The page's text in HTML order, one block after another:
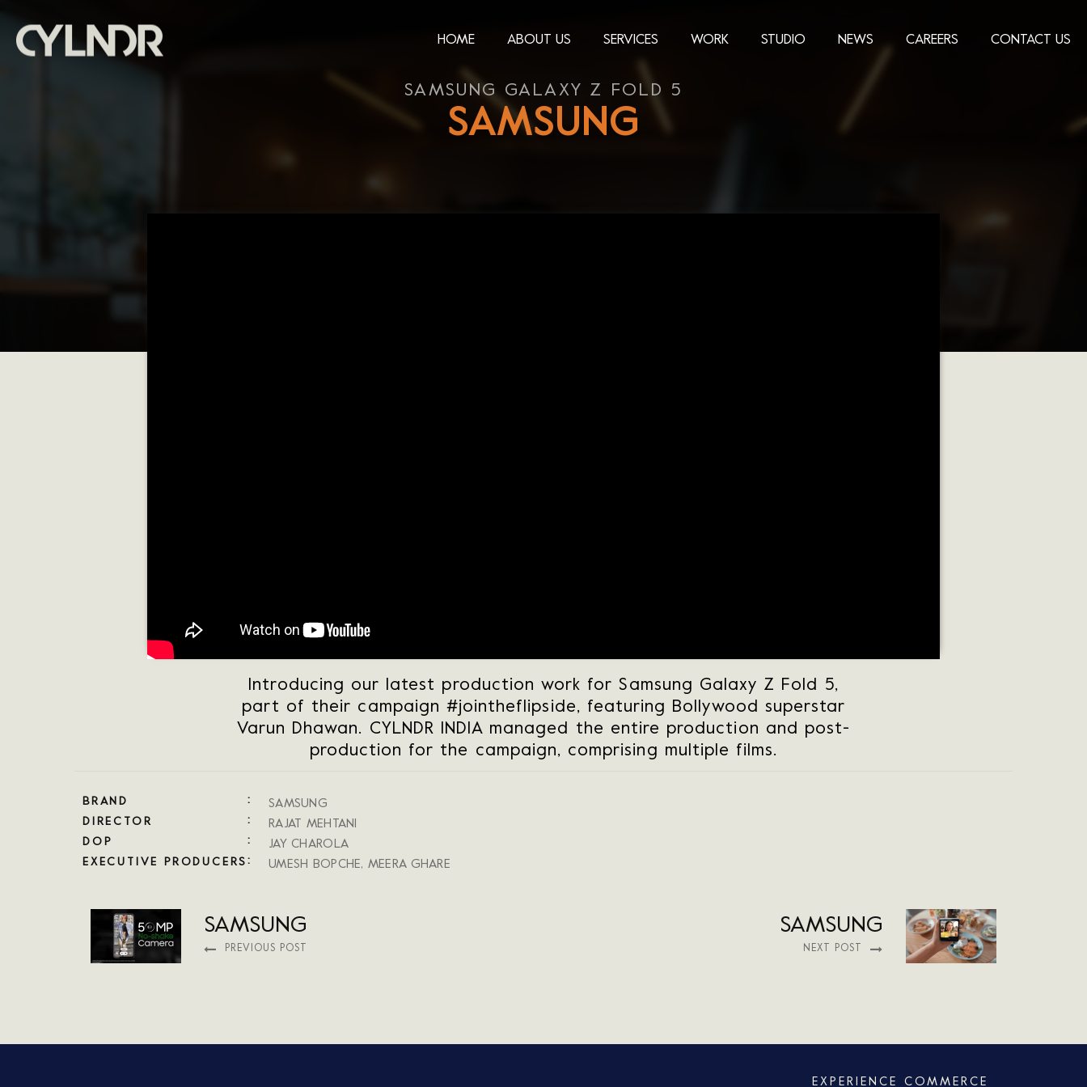
HOME ABOUT US SERVICES WORK STUDIO NEWS CAREERS CONTACT US
SAMSUNG GALAXY Z FOLD 5
SAMSUNG
Introducing our latest production work for Samsung Galaxy Z Fold 5,
part of their campaign #jointheflipside, featuring Bollywood superstar
Varun Dhawan. CYLNDR INDIA managed the entire production and post-
production for the campaign, comprising multiple films.
BRAND SAMSUNG
DIRECTOR RAJAT MEHTANI
DOP JAY CHAROLA
EXECUTIVE PRODUCERS UMESH BOPCHE, MEERA GHARE
SAMSUNG
PREVIOUS POST
SAMSUNG
NEXT POST
EXPERIENCE COMMERCE